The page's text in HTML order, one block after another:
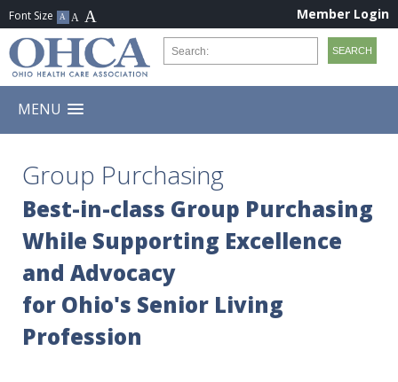
Member Login
MENU
Group Purchasing
Best-in-class Group Purchasing
While Supporting Excellence
and Advocacy
for Ohio's Senior Living
Profession